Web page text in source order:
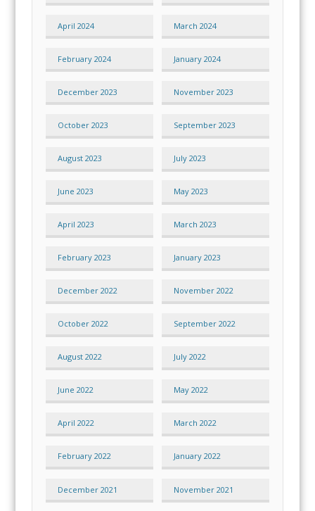
April 2024 March 2024
February 2024 January 2024
December 2023 November 2023
October 2023 September 2023
August 2023 July 2023
June 2023 May 2023
April 2023 March 2023
February 2023 January 2023
December 2022 November 2022
October 2022 September 2022
August 2022 July 2022
June 2022 May 2022
April 2022 March 2022
February 2022 January 2022
December 2021 November 2021